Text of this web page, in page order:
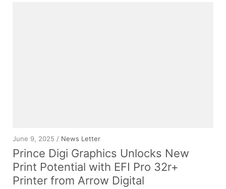
June 9, 2025 / News Letter
Prince Digi Graphics Unlocks New
Print Potential with EFI Pro 32r+
Printer from Arrow Digital